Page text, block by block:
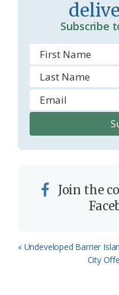
m
Subscribe
Join the
Previous
« Undeveloped Barrier
Next
City